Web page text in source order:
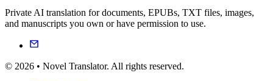
Private AI translation for documents, EPUBs, TXT files, images,
and manuscripts you own or have permission to use.
© 2026 • Novel Translator. All rights reserved.